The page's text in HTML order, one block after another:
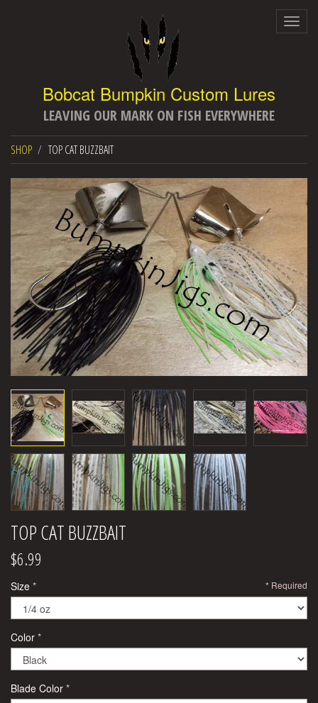
LEAVING OUR MARK ON FISH EVERYWHERE
SHOP TOP CAT BUZZBAIT
TOP CAT BUZZBAIT
$6.99
Required
Size
Color
Blade Color